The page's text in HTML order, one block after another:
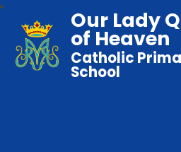
Our Lady
of Heaven
Catholic
School